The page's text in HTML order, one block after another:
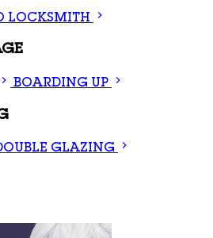
LOCKSMITH
BOARDING UP
GLAZING